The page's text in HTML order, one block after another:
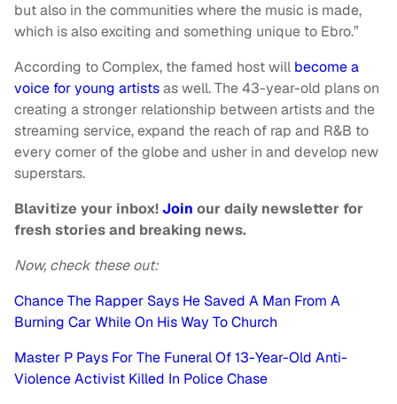
but also in the communities where the music is made,
which is also exciting and something unique to Ebro.”
According to Complex, the famed host will become a
voice for young artistsas well. The 43-year-old plans on
creating a stronger relationship between artists and the
streaming service, expand the reach of rap and R&B to
every corner of the globe and usher in and develop new
superstars.
Blavitize your inbox!Join our daily newsletter for
fresh stories and breaking news.
Now, check these out:
Chance The Rapper Says He Saved A Man From A
Burning Car While On His Way To Church
Master P Pays For The Funeral Of 13-Year-Old Anti-
Violence Activist Killed In Police Chase